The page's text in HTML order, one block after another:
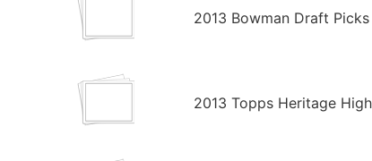
2013 Bowman Draft
2013 Topps Heritage